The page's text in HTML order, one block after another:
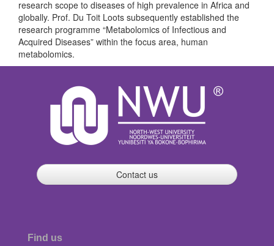
research scope to diseases of high prevalence in Africa and
globally. Prof. Du Toit Loots subsequently established the
research programme “Metabolomics of Infectious and
Acquired Diseases” within the focus area, human
metabolomics.
Contact us
Find us